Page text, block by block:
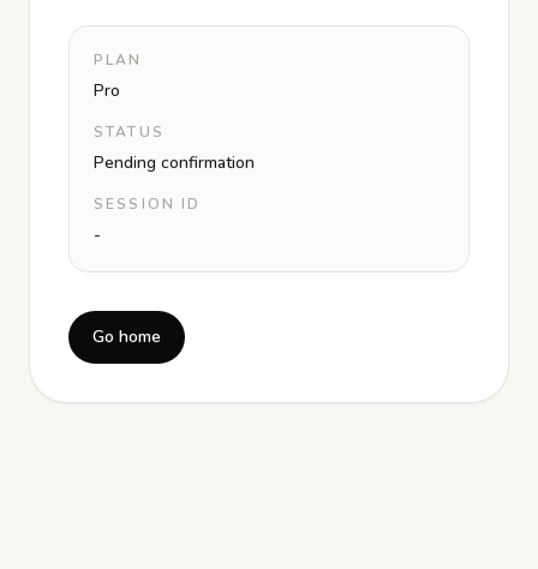
PLAN
Pro
STATUS
Pending confirmation
SESSION ID
-
Go home